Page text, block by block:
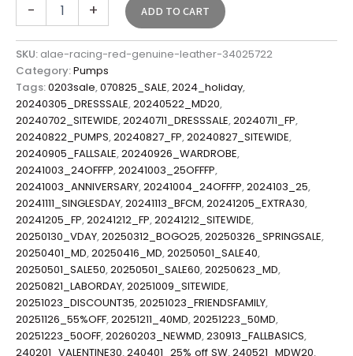
- + ADD TO CART
SKU: alae-racing-red-genuine-leather-34025722
Category:Pumps
Tags:0203sale,070825_SALE,2024_holiday,
20240305_DRESSSALE,20240522_MD20,
20240702_SITEWIDE,20240711_DRESSSALE,20240711_FP,
20240822_PUMPS,20240827_FP,20240827_SITEWIDE,
20240905_FALLSALE,20240926_WARDROBE,
20241003_24OFFFP,20241003_25OFFFP,
20241003_ANNIVERSARY,20241004_24OFFFP,2024103_25,
20241111_SINGLESDAY,20241113_BFCM,20241205_EXTRA30,
20241205_FP,20241212_FP,20241212_SITEWIDE,
20250130_VDAY,20250312_BOGO25,20250326_SPRINGSALE,
20250401_MD,20250416_MD,20250501_SALE40,
20250501_SALE50,20250501_SALE60,20250623_MD,
20250821_LABORDAY,20251009_SITEWIDE,
20251023_DISCOUNT35,20251023_FRIENDSFAMILY,
20251126_55%OFF,20251211_40MD,20251223_50MD,
20251223_50OFF,20260203_NEWMD,230913_FALLBASICS,
240201_VALENTINE30,240401_25% off SW,240521_MDW20,